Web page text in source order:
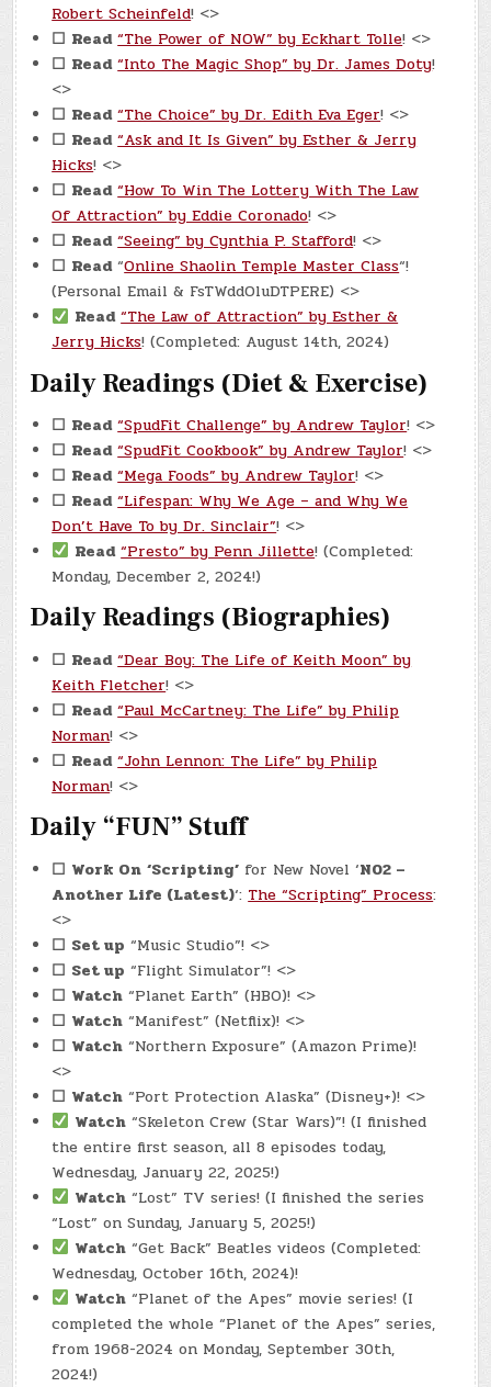
Robert Scheinfeld! <>
☐ Read “The Power of NOW” by Eckhart Tolle! <>
☐ Read “Into The Magic Shop” by Dr. James Doty!
<>
☐ Read “The Choice” by Dr. Edith Eva Eger! <>
☐ Read “Ask and It Is Given” by Esther & Jerry
Hicks! <>
☐ Read “How To Win The Lottery With The Law
Of Attraction” by Eddie Coronado! <>
☐ Read “Seeing” by Cynthia P. Stafford! <>
☐ Read“Online Shaolin Temple Master Class“!
(Personal Email & FsTWddOluDTPERE) <>
Read “The Law of Attraction” by Esther &
Jerry Hicks! (Completed: August 14th, 2024)
Daily Readings (Diet & Exercise)
☐ Read “SpudFit Challenge” by Andrew Taylor! <>
☐ Read “SpudFit Cookbook” by Andrew Taylor! <>
☐ Read “Mega Foods” by Andrew Taylor! <>
☐ Read “Lifespan: Why We Age – and Why We
Don’t Have To by Dr. Sinclair”! <>
Read “Presto” by Penn Jillette! (Completed:
Monday, December 2, 2024!)
Daily Readings (Biographies)
☐ Read “Dear Boy: The Life of Keith Moon” by
Keith Fletcher! <>
☐ Read “Paul McCartney: The Life” by Philip
Norman! <>
☐ Read “John Lennon: The Life” by Philip
Norman! <>
Daily “FUN” Stuff
☐ Work On ‘Scripting’ for New Novel ‘N02 –
Another Life (Latest)‘: The “Scripting” Process:
<>
☐ Set up “Music Studio”! <>
☐ Set up “Flight Simulator”! <>
☐ Watch “Planet Earth” (HBO)! <>
☐ Watch “Manifest” (Netflix)! <>
☐ Watch “Northern Exposure” (Amazon Prime)!
<>
☐ Watch “Port Protection Alaska” (Disney+)! <>
Watch “Skeleton Crew (Star Wars)”! (I finished
the entire first season, all 8 episodes today,
Wednesday, January 22, 2025!)
Watch “Lost” TV series! (I finished the series
“Lost” on Sunday, January 5, 2025!)
Watch “Get Back” Beatles videos (Completed:
Wednesday, October 16th, 2024)!
Watch “Planet of the Apes” movie series! (I
completed the whole “Planet of the Apes” series,
from 1968-2024 on Monday, September 30th,
2024!)